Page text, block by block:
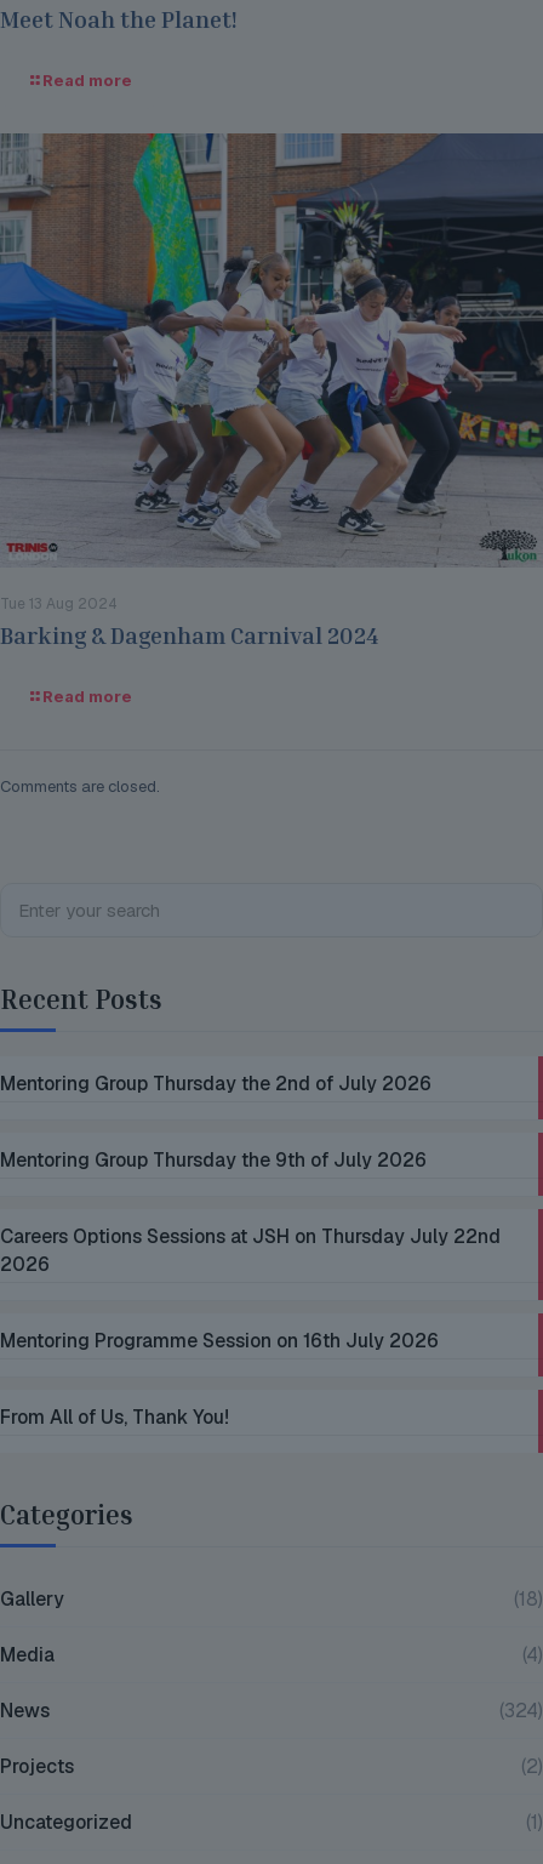
Meet Noah the Planet!
Read more
Tue 13 Aug 2024
Barking & Dagenham Carnival 2024
Read more
Comments are closed.
Recent Posts
Mentoring Group Thursday the 2nd of July 2026
Mentoring Group Thursday the 9th of July 2026
Careers Options Sessions at JSH on Thursday July 22nd
2026
Mentoring Programme Session on 16th July 2026
From All of Us, Thank You!
Categories
Gallery (18)
Media (4)
News (324)
Projects (2)
Uncategorized (1)